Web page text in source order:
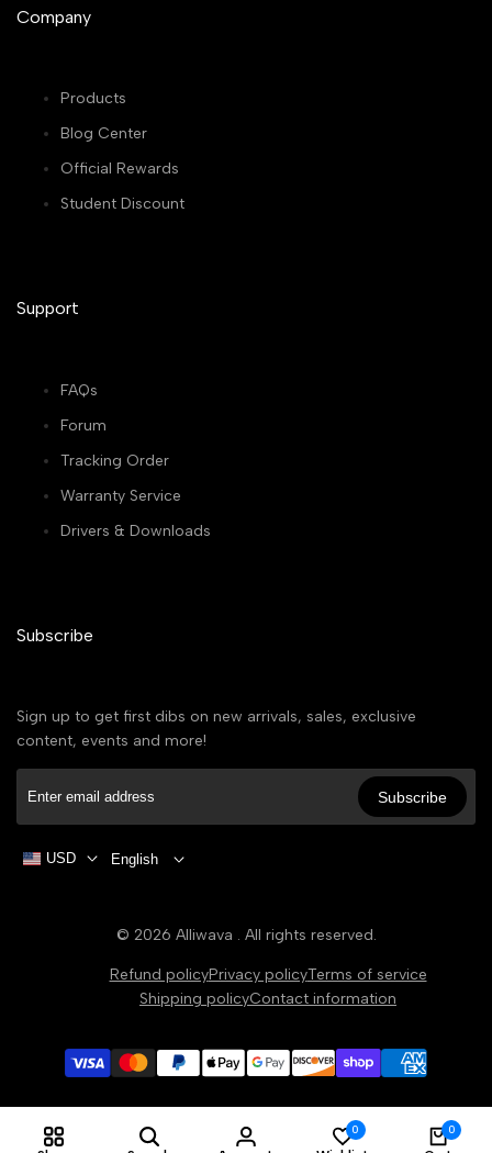
Company
Products
Blog Center
Official Rewards
Student Discount
Support
FAQs
Forum
Tracking Order
Warranty Service
Drivers & Downloads
Subscribe
Sign up to get first dibs on new arrivals, sales, exclusive
content, events and more!
Subscribe
USD English
© 2026 Alliwava . All rights reserved.
Refund policyPrivacy policyTerms of service
Shipping policyContact information
0 0